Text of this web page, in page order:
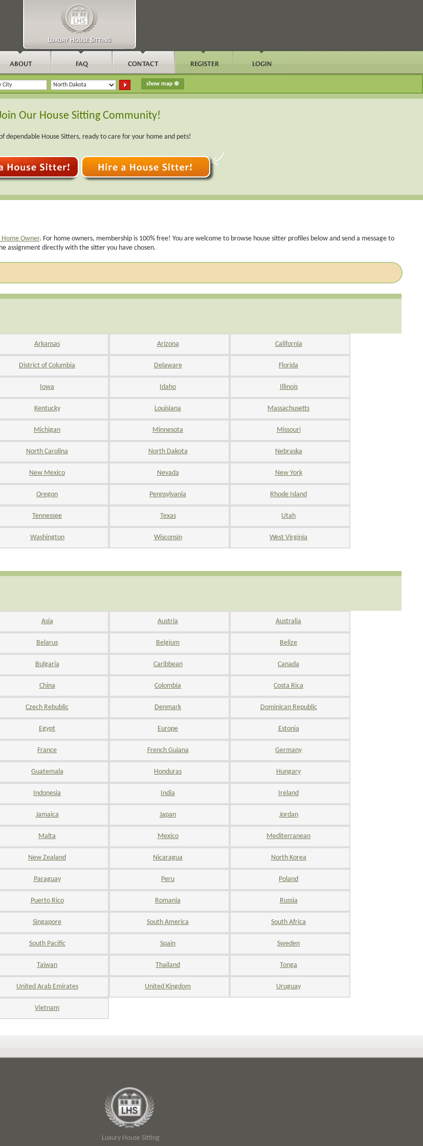
Our House Sitting Community!
dependable House Sitters, ready to care for your home and pets!
Home Owner. For home owners, membership is 100% free! You are welcome to browse house sitter profiles below and send a message to
assignment directly with the sitter you have chosen.
Arkansas Arizona California
District of Columbia Delaware Florida
Iowa Idaho Illinois
Kentucky Louisiana Massachusetts
Michigan Minnesota Missouri
North Carolina North Dakota Nebraska
New Mexico Nevada New York
Oregon Pennsylvania Rhode Island
Tennessee Texas Utah
Washington Wisconsin West Virginia
Asia Austria Australia
Belarus Belgium Belize
Bulgaria Caribbean Canada
China Colombia Costa Rica
Czech Rebublic Denmark Dominican Republic
Egypt Europe Estonia
France French Guiana Germany
Guatemala Honduras Hungary
Indonesia India Ireland
Jamaica Japan Jordan
Malta Mexico Mediterranean
New Zealand Nicaragua North Korea
Paraguay Peru Poland
Puerto Rico Romania Russia
Singapore South America South Africa
South Pacific Spain Sweden
Taiwan Thailand Tonga
United Arab Emirates United Kingdom Uruguay
Vietnam
Luxury House Sitting